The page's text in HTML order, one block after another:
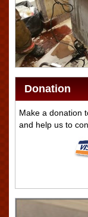
Donation
Make a donation
and help us to